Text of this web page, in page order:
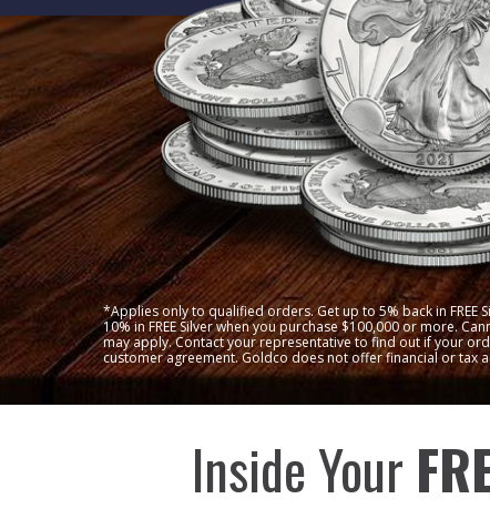
Inside Your
*Applies only to qualified orders. Get up to 5% back in FREE
10% in FREE Silver when you purchase $100,000 or more.
may apply. Contact your representative to find out if your
customer agreement. Goldco does not offer financial or tax